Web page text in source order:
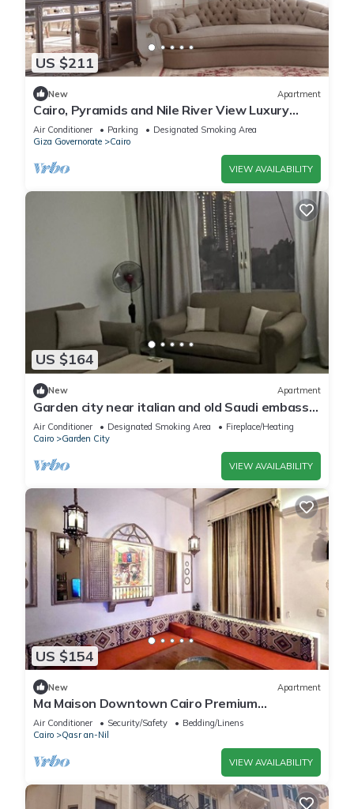
US $211
New Apartment
Cairo, Pyramids and Nile River View Luxury
Apartment, Maadi Corniche
Air Conditioner Parking
Designated Smoking Area
Giza Governorate
Cairo
VIEW AVAILABILITY
US $164
New Apartment
Garden city near italian and old Saudi embassy
2-bedroom apartment WiFi and AC
Air Conditioner Designated Smoking Area
Fireplace/Heating
Cairo
Garden City
VIEW AVAILABILITY
US $154
New Apartment
Ma Maison Downtown Cairo Premium
Apartment in the heart of the city
Air Conditioner Security/Safety
Bedding/Linens
Cairo
Qasr an-Nil
VIEW AVAILABILITY